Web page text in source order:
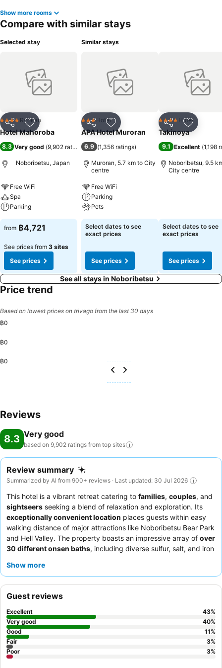
Show more rooms
Compare with similar stays
Selected stay
Share Add to favorites
4 Stars Ryokan
Hotel Mahoroba
8.3 Very good (9,902 ratings )
Noboribetsu, Japan
Free WiFi
Spa
Parking
from ฿4,721
See prices from 3 sites
See prices
Similar stays
Share Add to favorites
3 StarsHotel
APA Hotel Muroran
6.9 (1,356 ratings)
Muroran, 5.7 km to City
centre
Free WiFi
Parking
Pets
Select dates to see
exact prices
See prices
Share Add to
4 Stars Hotel
Takinoya
9.1 Excellent (1,198
Noboribetsu, 9.5
City centre
Select dates to see
exact prices
See prices
See all stays in Noboribetsu
Price trend
Based on lowest prices on trivago from the last 30 days
฿0
฿0
฿0
Reviews
8.3 Very good
based on 9,902 ratings from top sites
Review summary
Summarized by AI from 900+ reviews · Last updated: 30 Jul 2026
This hotel is a vibrant retreat catering to families, couples, and
sightseers seeking a blend of relaxation and exploration. Its
exceptionally convenient location places guests within easy
walking distance of major attractions like Noboribetsu Bear Park
and Hell Valley. The property boasts an impressive array of over
30 different onsen baths, including diverse sulfur, salt, and iron
family fun. Guests consistently praise the
experience, consider booking a traditional Japanese ryokan-
style room with comfortable futons.
Show more
Guest reviews
Excellent 43%
Very good
40%
Good
11%
Fair
3%
Poor
3%